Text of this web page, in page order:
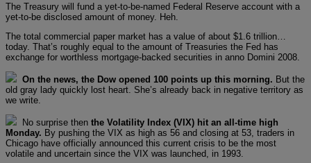
The Treasury will fund a yet-to-be-named Federal Reserve account with a
yet-to-be disclosed amount of money. Heh.
The total commercial paper market has a value of about $1.6 trillion…
today. That’s roughly equal to the amount of Treasuries the Fed has
exchange for worthless mortgage-backed securities in anno Domini 2008.
On the news, the Dow opened 100 points up this morning. But the
old gray lady quickly lost heart. She’s already back in negative territory as
we write.
No surprise then the Volatility Index (VIX) hit an all-time high
Monday. By pushing the VIX as high as 56 and closing at 53, traders in
Chicago have officially announced this current crisis to be the most
volatile and uncertain since the VIX was launched, in 1993.